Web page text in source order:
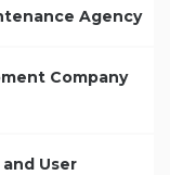
Agency
Company
User